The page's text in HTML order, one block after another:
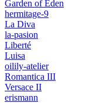
Garden of Eden
hermitage-9
La Diva
la-pasion
Liberté
Luisa
oilily-atelier
Romantica III
Versace II
erismann